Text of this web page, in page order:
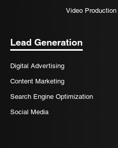
Video Production
Lead Generation
Digital Advertising
Content Marketing
Search Engine Optimization
Social Media